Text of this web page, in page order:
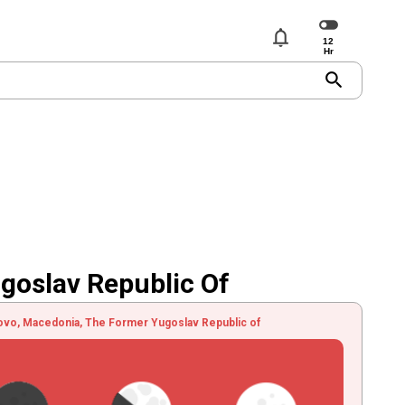
notifications
search
Republic Of
Macedonia, The Former Yugoslav Republic of